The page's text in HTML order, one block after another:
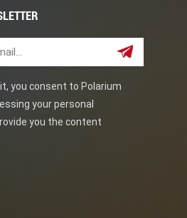
you consent to Polarium
your personal
you the content